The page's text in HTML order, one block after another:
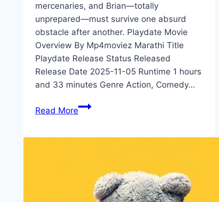
mercenaries, and Brian—totally
unprepared—must survive one absurd
obstacle after another. Playdate Movie
Overview By Mp4moviez Marathi Title
Playdate Release Status Released
Release Date 2025-11-05 Runtime 1 hours
and 33 minutes Genre Action, Comedy…
Read MorePlaydate Movie